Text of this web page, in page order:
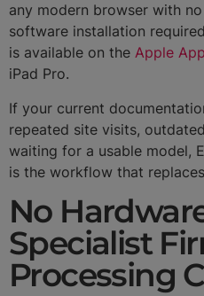
any modern browser with
software installation
is available on the Apple
iPad Pro.
If your current
repeated site visits,
waiting for a usable model,
is the workflow that
No
Specialist
Processing